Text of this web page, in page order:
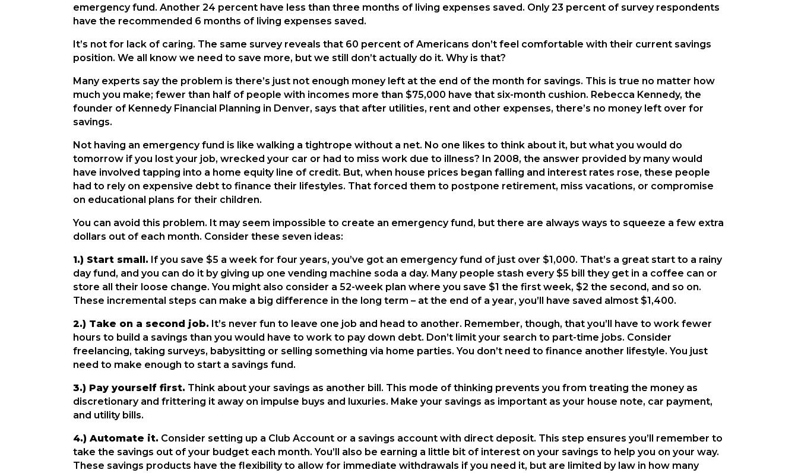
emergency fund. Another 24 percent have less than three months of living expenses saved. Only 23 percent of survey respondents
have the recommended 6 months of living expenses saved.
It’s not for lack of caring. The same survey reveals that 60 percent of Americans don’t feel comfortable with their current savings
position. We all know we need to save more, but we still don’t actually do it. Why is that?
Many experts say the problem is there’s just not enough money left at the end of the month for savings. This is true no matter how
much you make; fewer than half of people with incomes more than $75,000 have that six-month cushion. Rebecca Kennedy, the
founder of Kennedy Financial Planning in Denver, says that after utilities, rent and other expenses, there’s no money left over for
savings.
Not having an emergency fund is like walking a tightrope without a net. No one likes to think about it, but what you would do
tomorrow if you lost your job, wrecked your car or had to miss work due to illness? In 2008, the answer provided by many would
have involved tapping into a home equity line of credit. But, when house prices began falling and interest rates rose, these people
had to rely on expensive debt to finance their lifestyles. That forced them to postpone retirement, miss vacations, or compromise
on educational plans for their children.
You can avoid this problem. It may seem impossible to create an emergency fund, but there are always ways to squeeze a few extra
dollars out of each month. Consider these seven ideas:
1.) Start small. If you save $5 a week for four years, you’ve got an emergency fund of just over $1,000. That’s a great start to a rainy
day fund, and you can do it by giving up one vending machine soda a day. Many people stash every $5 bill they get in a coffee can or
store all their loose change. You might also consider a 52-week plan where you save $1 the first week, $2 the second, and so on.
These incremental steps can make a big difference in the long term – at the end of a year, you’ll have saved almost $1,400.
2.) Take on a second job. It’s never fun to leave one job and head to another. Remember, though, that you’ll have to work fewer
hours to build a savings than you would have to work to pay down debt. Don’t limit your search to part-time jobs. Consider
freelancing, taking surveys, babysitting or selling something via home parties. You don’t need to finance another lifestyle. You just
need to make enough to start a savings fund.
3.) Pay yourself first. Think about your savings as another bill. This mode of thinking prevents you from treating the money as
discretionary and frittering it away on impulse buys and luxuries. Make your savings as important as your house note, car payment,
and utility bills.
4.) Automate it. Consider setting up a Club Account or a savings account with direct deposit. This step ensures you’ll remember to
take the savings out of your budget each month. You’ll also be earning a little bit of interest on your savings to help you on your way.
These savings products have the flexibility to allow for immediate withdrawals if you need it, but are limited by law in how many